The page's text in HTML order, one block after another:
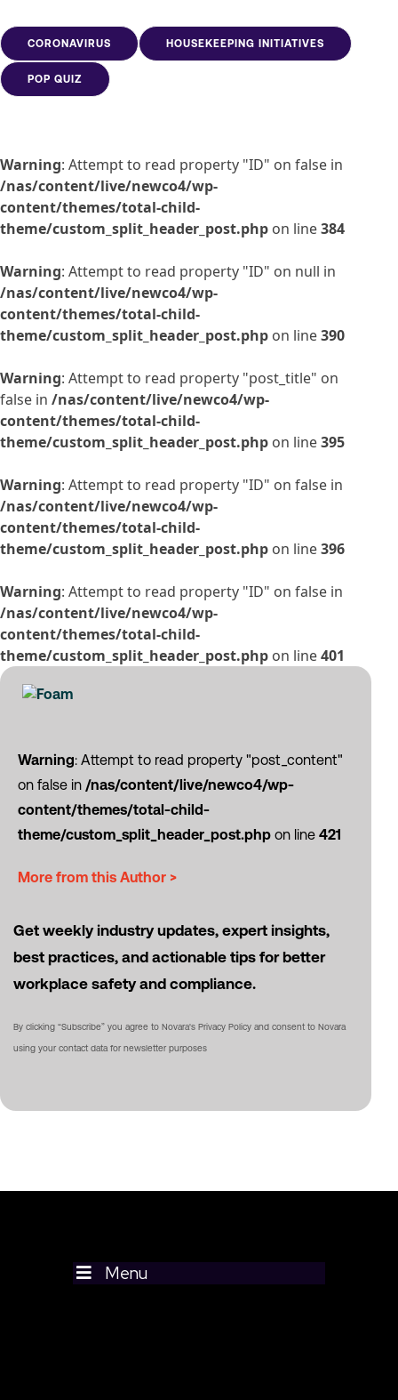
CORONAVIRUS HOUSEKEEPING INITIATIVES
POP QUIZ
Warning: Attempt to read property "ID" on false in
/nas/content/live/newco4/wp-
content/themes/total-child-
theme/custom_split_header_post.php on line384
Warning: Attempt to read property "ID" on null in
/nas/content/live/newco4/wp-
content/themes/total-child-
theme/custom_split_header_post.php on line390
Warning: Attempt to read property "post_title" on
false in /nas/content/live/newco4/wp-
content/themes/total-child-
theme/custom_split_header_post.php on line395
Warning: Attempt to read property "ID" on false in
/nas/content/live/newco4/wp-
content/themes/total-child-
theme/custom_split_header_post.php on line396
Warning: Attempt to read property "ID" on false in
/nas/content/live/newco4/wp-
content/themes/total-child-
theme/custom_split_header_post.php on line401
Warning: Attempt to read property "post_content"
on false in /nas/content/live/newco4/wp-
content/themes/total-child-
theme/custom_split_header_post.php on line 421
More from this Author >
Get weekly industry updates, expert insights,
best practices, and actionable tips for better
workplace safety and compliance.
By clicking “Subscribe” you agree to Novara's Privacy Policy and consent to Novara
using your contact data for newsletter purposes
Menu